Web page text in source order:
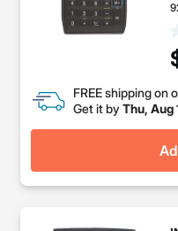
FREE shipping on
Get it by Thu, Aug